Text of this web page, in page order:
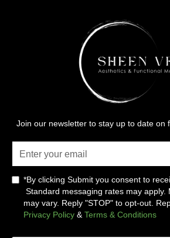
Join our newsletter to stay up to date on
*By clicking Submit you consent to
Standard messaging rates may apply.
may vary. Reply "STOP" to opt-out.
Privacy Policy & Terms & Conditions